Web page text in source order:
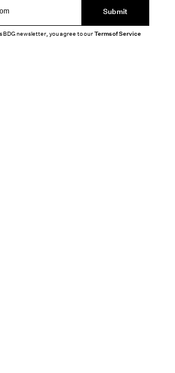
Submit
BDG newsletter, you agree to ourTerms of Service